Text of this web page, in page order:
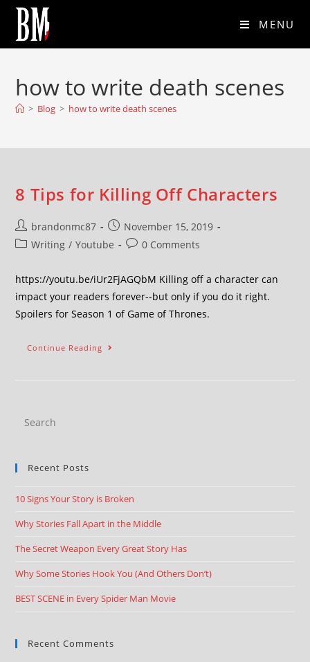
MENU
how to write death scenes
> Blog > how to write death scenes
8 Tips for Killing Off Characters
brandonmc87
November 15, 2019
Writing / Youtube 0 Comments
https://youtu.be/iUr2FjAGQbM Killing off a character can
impact your readers forever--but only if you do it right.
Spoilers for Season 1 of Game of Thrones.
Continue Reading
Recent Posts
10 Signs Your Story is Broken
Why Stories Fall Apart in the Middle
The Secret Weapon Every Great Story Has
Why Some Stories Hook You (And Others Don’t)
BEST SCENE in Every Spider Man Movie
Recent Comments